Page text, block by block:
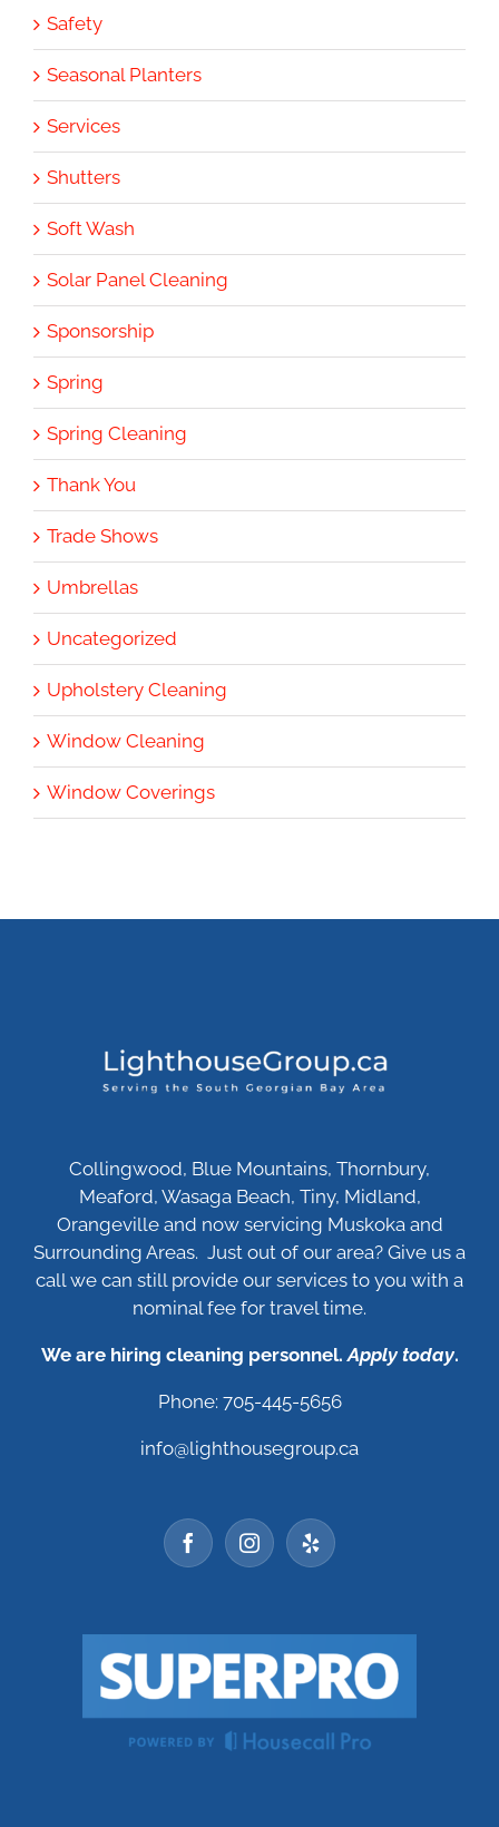
Safety
Seasonal Planters
Services
Shutters
Soft Wash
Solar Panel Cleaning
Sponsorship
Spring
Spring Cleaning
Thank You
Trade Shows
Umbrellas
Uncategorized
Upholstery Cleaning
Window Cleaning
Window Coverings
Collingwood, Blue Mountains, Thornbury,
Meaford, Wasaga Beach, Tiny, Midland,
Orangeville and now servicing Muskoka and
Surrounding Areas. Just out of our area? Give us a
call we can still provide our services to you with a
nominal fee for travel time.
We are hiring cleaning personnel.Apply today.
Phone: 705-445-5656
info@lighthousegroup.ca